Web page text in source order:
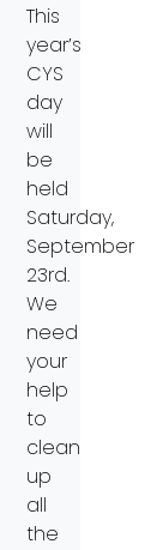
This
year’s
CYS
day
will
be
held
Saturday,
September
23rd.
We
need
your
help
to
clean
up
all
the